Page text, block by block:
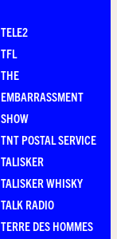
TELE2
TFL
THE
EMBARRASSMENT
SHOW
TNT POSTAL SERVICE
TALISKER
TALISKER WHISKY
TALK RADIO
TERRE DES HOMMES